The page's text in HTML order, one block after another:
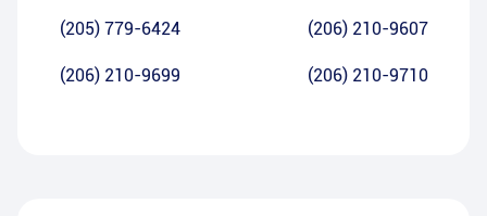
(205) 779-6424 (206) 210-9607
(206) 210-9699 (206) 210-9710